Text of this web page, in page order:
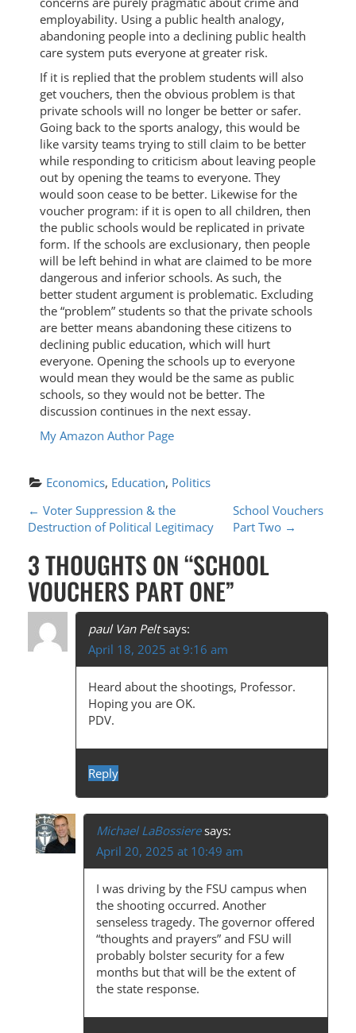
employability. Using a public health analogy,
abandoning people into a declining public health
care system puts everyone at greater risk.
If it is replied that the problem students will also
get vouchers, then the obvious problem is that
private schools will no longer be better or safer.
Going back to the sports analogy, this would be
like varsity teams trying to still claim to be better
while responding to criticism about leaving people
out by opening the teams to everyone. They
would soon cease to be better. Likewise for the
voucher program: if it is open to all children, then
the public schools would be replicated in private
form. If the schools are exclusionary, then people
will be left behind in what are claimed to be more
dangerous and inferior schools. As such, the
better student argument is problematic. Excluding
the “problem” students so that the private schools
are better means abandoning these citizens to
declining public education, which will hurt
everyone. Opening the schools up to everyone
would mean they would be the same as public
schools, so they would not be better. The
discussion continues in the next essay.
My Amazon Author Page
Economics, Education, Politics
P
O
S
T
N
A
O
N
← Voter Suppression & the
Destruction of Political Legitimacy
School Vouchers
Part Two →
3 THOUGHTS ON “SCHOOL
VOUCHERS PART ONE”
paul Van Pelt says:
April 18, 2025 at 9:16 am
Heard about the shootings, Professor.
Hoping you are OK.
PDV.
Reply
Michael LaBossiere says:
April 20, 2025 at 10:49 am
I was driving by the FSU campus when
the shooting occurred. Another
senseless tragedy. The governor offered
“thoughts and prayers” and FSU will
probably bolster security for a few
months but that will be the extent of
the state response.